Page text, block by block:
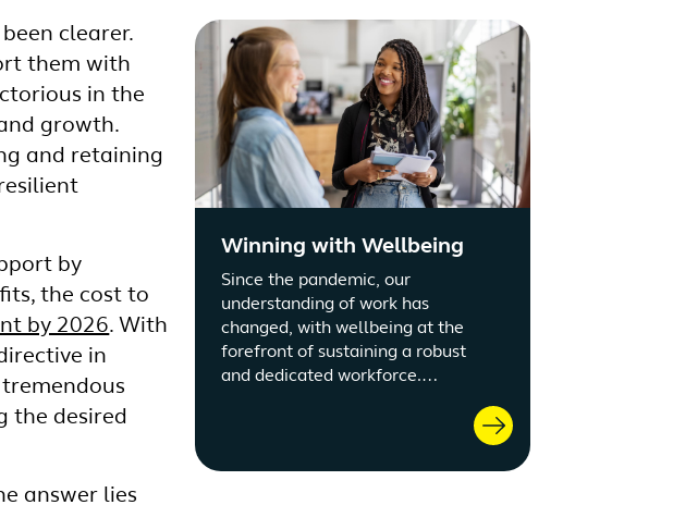
clearer.
them with
in the
growth.
and retaining
by
the cost to
by 2026. With
in
the desired
answer lies
Winning with Wellbeing
Since the pandemic, our
understanding of work has
changed, with wellbeing at the
forefront of sustaining a robust
and dedicated workforce.
satisfaction.